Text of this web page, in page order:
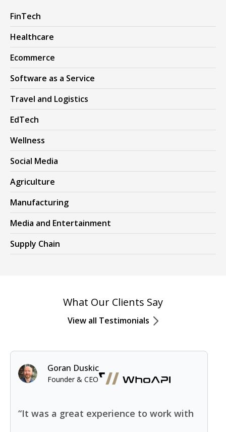
FinTech
Healthcare
Ecommerce
Software as a Service
Travel and Logistics
EdTech
Wellness
Social Media
Agriculture
Manufacturing
Media and Entertainment
Supply Chain
What Our Clients Say
View all Testimonials
Goran Duskic
Founder & CEO
“It was a great experience to work with